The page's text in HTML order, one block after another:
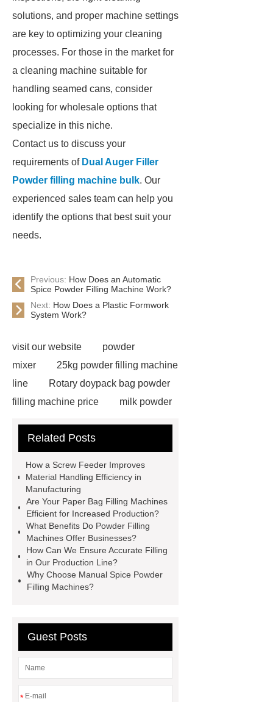
solutions, and proper machine settings
are key to optimizing your cleaning
processes. For those in the market for
a cleaning machine suitable for
handling seamed cans, consider
looking for wholesale options that
specialize in this niche.
Contact us to discuss your
requirements of Dual Auger Filler
Powder filling machine bulk. Our
experienced sales team can help you
identify the options that best suit your
needs.
Previous: How Does an Automatic
Spice Powder Filling Machine Work?
Next: How Does a Plastic Formwork
System Work?
visit our website
powder
mixer
25kg powder filling machine
line
Rotary doypack bag powder
filling machine price
milk powder
powder filling machine services
Cans & Jars Filling Machine
factory
manual spice packing
machine
discount powder
packaging machine
powder filling
machine china
paper bag filling
machine
Automatic Protein Milk
Powder Filling Machine exporter
website
Related Posts
How a Screw Feeder Improves
Material Handling Efficiency in
Manufacturing
Are Your Paper Bag Filling Machines
Efficient for Increased Production?
What Benefits Do Powder Filling
Machines Offer Businesses?
How Can We Ensure Accurate Filling
in Our Production Line?
Why Choose Manual Spice Powder
Filling Machines?
Guest Posts
*